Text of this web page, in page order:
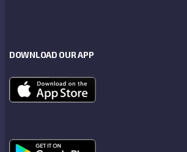
DOWNLOAD OUR APP